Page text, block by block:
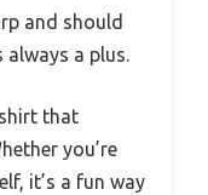
and should
a plus.
that
you’re
it’s a fun way